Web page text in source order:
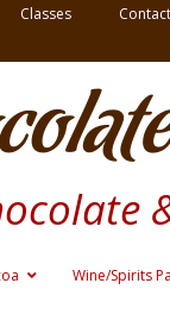
Classes
Wine/Spirits